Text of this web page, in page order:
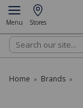
Menu Stores
Search
Home » Brands »